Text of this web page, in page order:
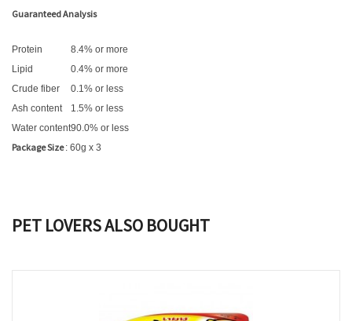
Guaranteed Analysis
Protein
8.4% or more
Lipid
0.4% or more
Crude fiber
0.1% or less
Ash content
1.5% or less
Water content90.0% or less
Package Size: 60g x 3
PET LOVERS ALSO BOUGHT